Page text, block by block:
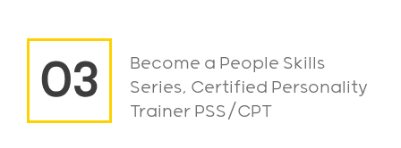
Become a People Skills
Series, Certified Personality
Trainer PSS/CPT